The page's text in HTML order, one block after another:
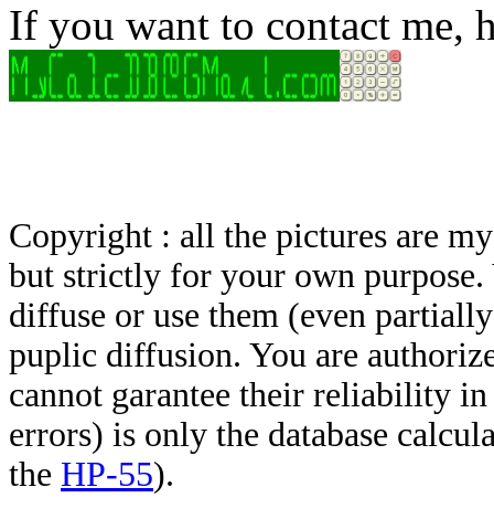
If you want to contact me,
Copyright : all the pictures are
but strictly for your own
diffuse or use them (even
puplic diffusion. You are
cannot garantee their reliability
errors) is only the database
the HP-55).